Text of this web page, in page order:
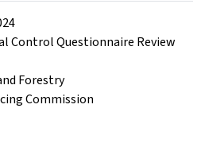
Control Questionnaire Review
Forestry
Commission